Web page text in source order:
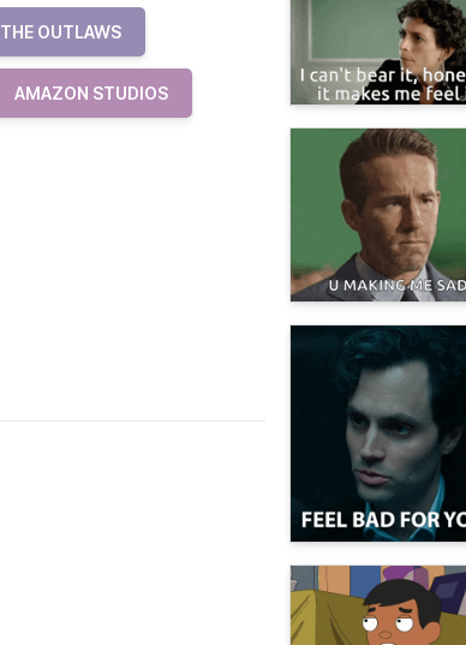
THE OUTLAWS
AMAZON STUDIOS